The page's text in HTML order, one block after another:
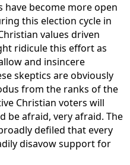
have become more open
this election cycle in
values driven
ridicule this effort as
and insincere
skeptics are obviously
from the ranks of the
Christian voters will
be afraid, very afraid. The
defiled that every
disavow support for